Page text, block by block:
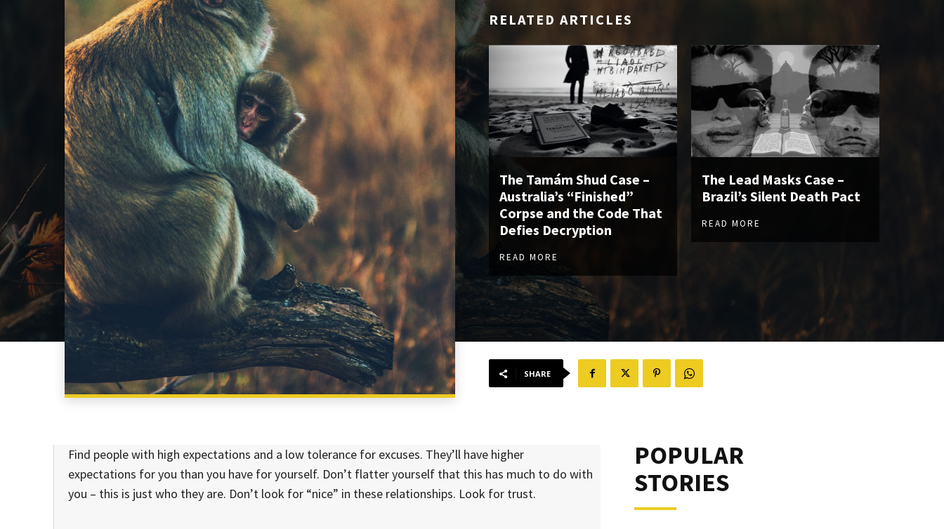
RELATED ARTICLES
The Tamám Shud Case –
Australia’s “Finished”
Corpse and the Code That
Defies Decryption
READ MORE
The Lead Masks Case –
Brazil’s Silent Death Pact
READ MORE
SHARE
Find people with high expectations and a low tolerance for excuses. They’ll have higher
expectations for you than you have for yourself. Don’t flatter yourself that this has much to do with
you – this is just who they are. Don’t look for “nice” in these relationships. Look for trust.
POPULAR
STORIES